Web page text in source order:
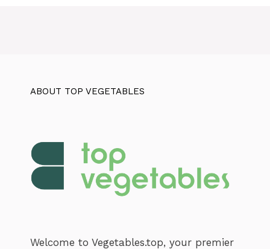
ABOUT TOP VEGETABLES
Welcome to Vegetables.top, your premier